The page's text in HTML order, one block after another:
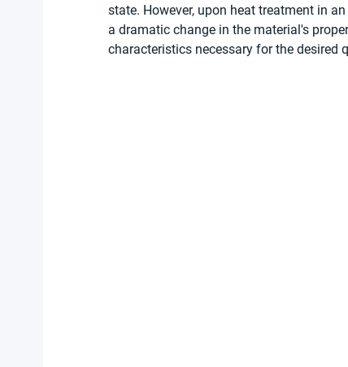
state. However, upon heat treatment in
a dramatic change in the material's
characteristics necessary for the desired